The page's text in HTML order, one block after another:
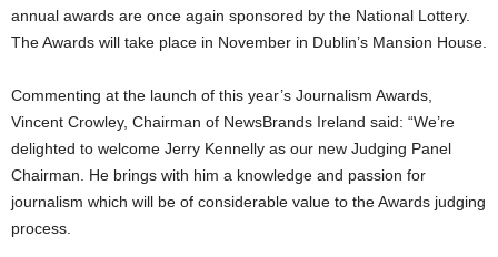
annual awards are once again sponsored by the National Lottery.
The Awards will take place in November in Dublin’s Mansion House.
Commenting at the launch of this year’s Journalism Awards,
Vincent Crowley, Chairman of NewsBrands Ireland said: “We’re
delighted to welcome Jerry Kennelly as our new Judging Panel
Chairman. He brings with him a knowledge and passion for
journalism which will be of considerable value to the Awards judging
process.